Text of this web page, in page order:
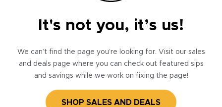
It's not you, it’s us!
We can’t find the page you’re looking for. Visit our sales
and deals page where you can check out featured sips
and savings while we work on fixing the page!
SHOP SALES AND DEALS